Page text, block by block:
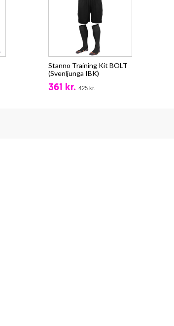
Stanno Training Kit BOLT
(Svenljunga IBK)
361 kr. 425 kr.